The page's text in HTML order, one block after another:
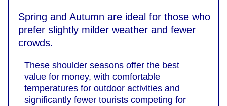
Spring and Autumn are ideal for those who
prefer slightly milder weather and fewer
crowds.
These shoulder seasons offer the best
value for money, with comfortable
temperatures for outdoor activities and
significantly fewer tourists competing for